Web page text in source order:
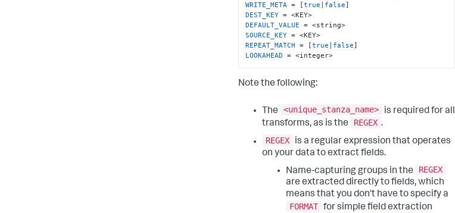
WRITE_META = [true false
DEST_KEY
DEFAULT_VALUE
SOURCE_KEY
REPEAT_MATCH = [true false
LOOKAHEAD = <integer>
Note the following:
The <unique_stanza_name>
is required for all
transforms, as is the
REGEX .
REGEX
is a regular expression that operates
on your data to extract fields.
Name-capturing groups in the
REGEX
are extracted directly to fields, which
means that you don't have to specify a
FORMAT for simple field extraction